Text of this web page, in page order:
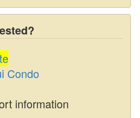
Condo
information